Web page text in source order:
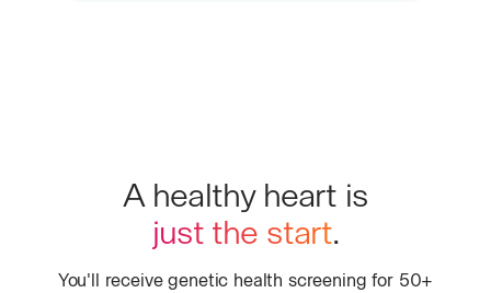
A healthy heart is
just the start.
You'll receive genetic health screening for 50+